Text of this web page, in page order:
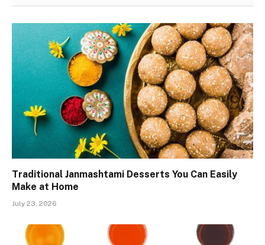
Traditional Janmashtami Desserts You Can Easily
Make at Home
July 23, 2026